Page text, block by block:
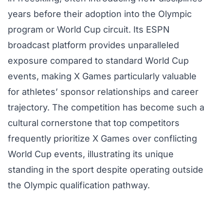
years before their adoption into the Olympic
program or World Cup circuit. Its ESPN
broadcast platform provides unparalleled
exposure compared to standard World Cup
events, making X Games particularly valuable
for athletes’ sponsor relationships and career
trajectory. The competition has become such a
cultural cornerstone that top competitors
frequently prioritize X Games over conflicting
World Cup events, illustrating its unique
standing in the sport despite operating outside
the Olympic qualification pathway.